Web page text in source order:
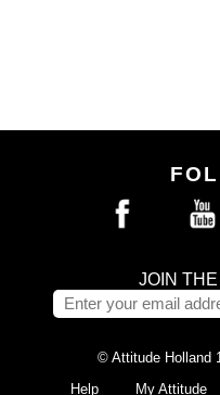
JOIN
© Attitude Holland
Help
My Attitude